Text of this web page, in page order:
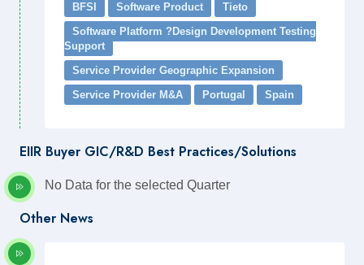
BFSI Software Product
Tieto
Software Platform ?Design Development Testing
Support
Service Provider Geographic Expansion
Service Provider M&A
Portugal Spain
EIIR Buyer GIC/R&D Best Practices/Solutions
No Data for the selected Quarter
Other News